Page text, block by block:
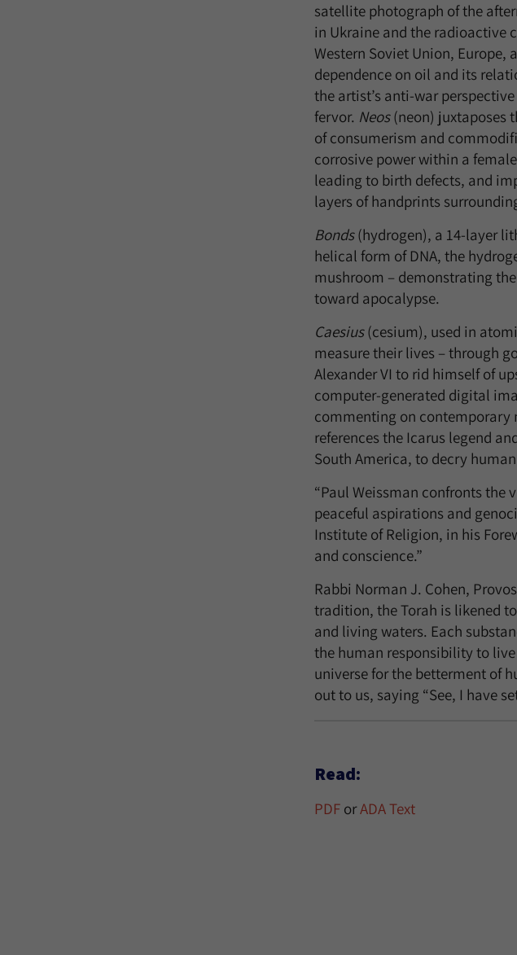
satellite photograph of the
in Ukraine and the radioactive
Western Soviet Union, Europe,
dependence on oil and its
the artist’s anti-war
fervor. Neos(neon) juxtaposes
of consumerism and
corrosive power within a
leading to birth defects, and
layers of handprints
Bonds(hydrogen), a 14-layer
helical form of DNA, the
mushroom – demonstrating
toward apocalypse.
Caesius(cesium), used in
measure their lives – through
Alexander VI to rid himself of
computer-generated digital
commenting on contemporary
references the Icarus legend
South America, to decry
“Paul Weissman confronts
peaceful aspirations and
Institute of Religion, in his
and conscience.”
Rabbi Norman J. Cohen,
tradition, the Torah is likened
and living waters. Each
the human responsibility to
universe for the betterment of
out to us, saying “See, I have
Read:
PDForADA Text